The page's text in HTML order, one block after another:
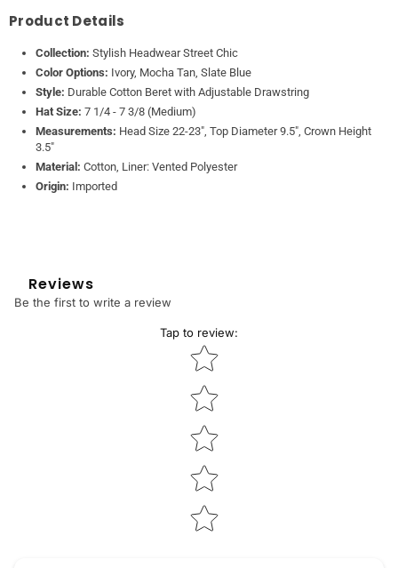
Product Details
Collection: Stylish Headwear Street Chic
Color Options: Ivory, Mocha Tan, Slate Blue
Style: Durable Cotton Beret with Adjustable Drawstring
Hat Size: 7 1/4 - 7 3/8 (Medium)
Measurements: Head Size 22-23", Top Diameter 9.5", Crown Height
3.5"
Material: Cotton, Liner: Vented Polyester
Origin: Imported
Reviews
Be the first to write a review
Tap to review:
Star rating